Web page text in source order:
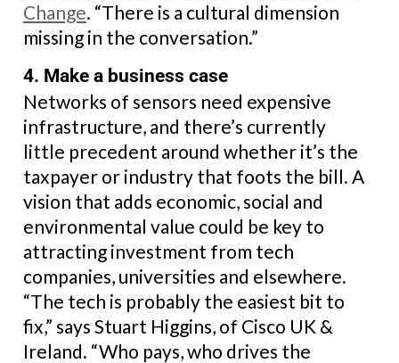
Change. “There is a cultural dimension
missing in the conversation.”
4. Make a business case
Networks of sensors need expensive
infrastructure, and there’s currently
little precedent around whether it’s the
taxpayer or industry that foots the bill. A
vision that adds economic, social and
environmental value could be key to
attracting investment from tech
companies, universities and elsewhere.
“The tech is probably the easiest bit to
fix,” says Stuart Higgins, of Cisco UK &
Ireland. “Who pays, who drives the